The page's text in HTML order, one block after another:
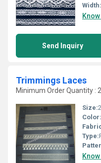
Width:
Send Inquiry
Trimmings Laces
Minimum Order Quantity :
Size:
Color:
Type: